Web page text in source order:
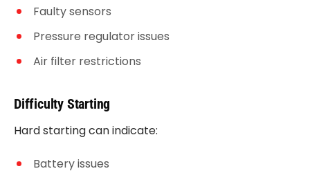
Faulty sensors
Pressure regulator issues
Air filter restrictions
Difficulty Starting
Hard starting can indicate:
Battery issues